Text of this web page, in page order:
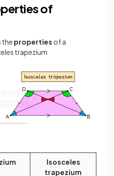
of
the properties of a
trapezium
Isosceles
trapezium